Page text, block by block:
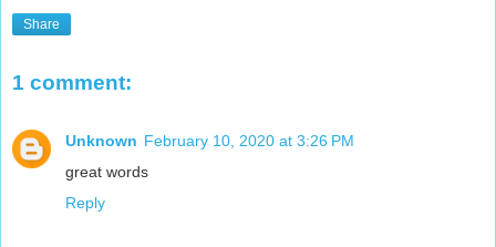
Share
1 comment:
Unknown February 10, 2020 at 3:26 PM
great words
Reply